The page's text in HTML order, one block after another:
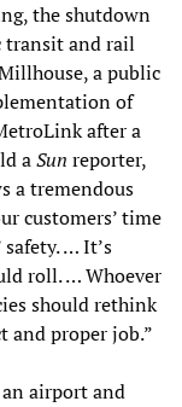
the shutdown
transit and rail
a public
of
after a
aSun reporter,
a tremendous
customers’ time
… It’s
roll. … Whoever
should rethink
and proper job.”
airport and